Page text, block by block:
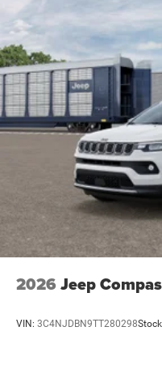
8.0 Fully Painted
National Bonus Cash .
National SFS Lease
08/31/2026 $3500 -
Exp. 08/31/2026 $500 -
Bonus Cash . Exp. 01/
2026 Jeep
VIN: 3C4NJDBN9TT280298